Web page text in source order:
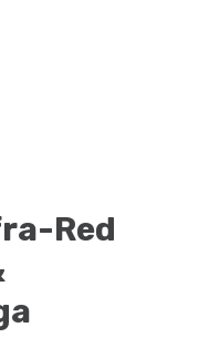
Red